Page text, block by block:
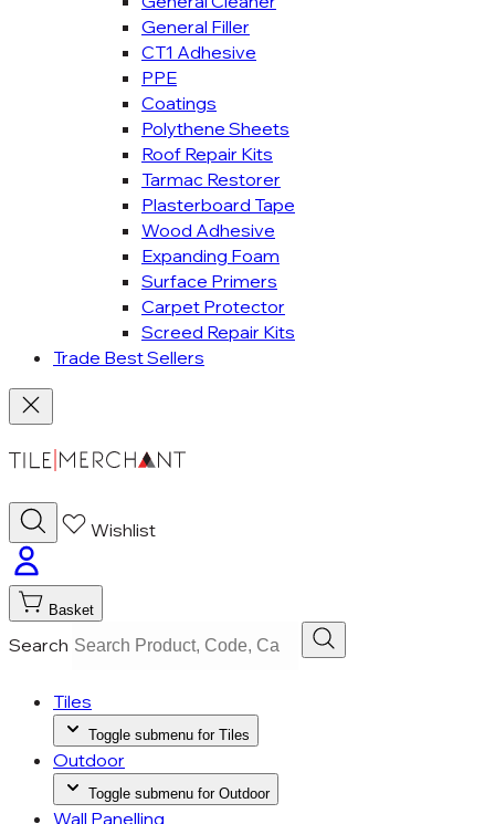
General Filler
CT1 Adhesive
PPE
Coatings
Polythene Sheets
Roof Repair Kits
Tarmac Restorer
Plasterboard Tape
Wood Adhesive
Expanding Foam
Surface Primers
Carpet Protector
Screed Repair Kits
Trade Best Sellers
Wishlist
Basket
Search
Tiles
Toggle submenu for Tiles
Outdoor
Toggle submenu for Outdoor
Wall Panelling